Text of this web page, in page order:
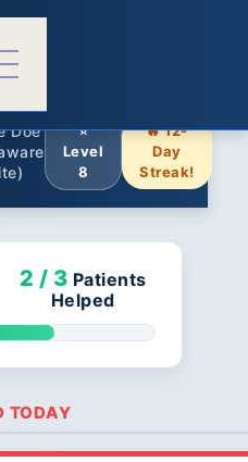
Doe
⭐
Level
8
🔥 12-
Day
Streak!
2 / 3 Patients
Helped
TODAY